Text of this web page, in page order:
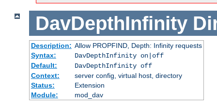
DavDepthInfinity
Description: Allow PROPFIND, Depth: Infinity requests
Syntax:
DavDepthInfinity on|off
Default:
DavDepthInfinity off
Context:
server config, virtual host, directory
Status:
Extension
Module:
mod_dav